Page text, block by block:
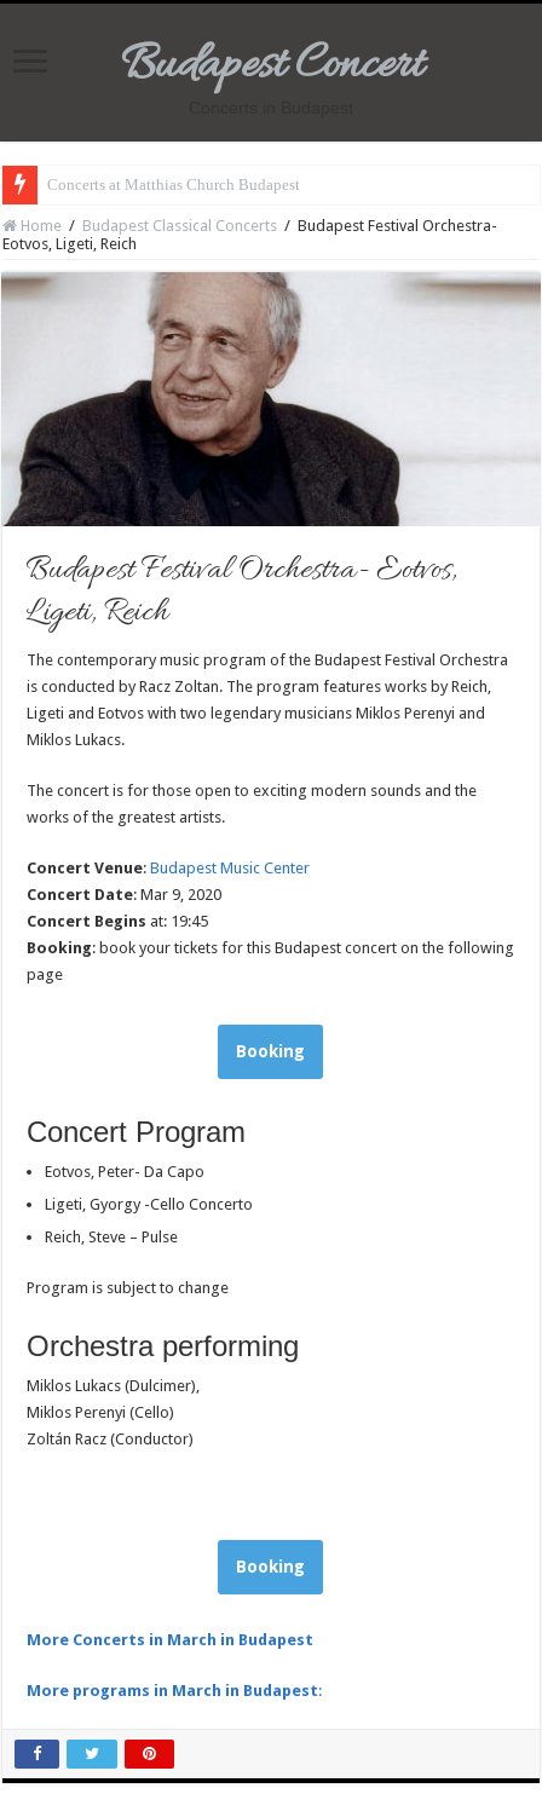
Budapest Concert
Concerts at Matthias Church Budapest
Home / Budapest Classical Concerts / Budapest Festival Orchestra-
Eotvos, Ligeti, Reich
Budapest Festival Orchestra- Eotvos,
Ligeti, Reich
The contemporary music program of the Budapest Festival Orchestra
is conducted by Racz Zoltan. The program features works by Reich,
Ligeti and Eotvos with two legendary musicians Miklos Perenyi and
Miklos Lukacs.
The concert is for those open to exciting modern sounds and the
works of the greatest artists.
Concert Venue:Budapest Music Center
Concert Date: Mar 9, 2020
Concert Begins at: 19:45
Booking: book your tickets for this Budapest concert on the following
page
Booking
Concert Program
Eotvos, Peter- Da Capo
Ligeti, Gyorgy -Cello Concerto
Reich, Steve – Pulse
Program is subject to change
Orchestra performing
Miklos Lukacs (Dulcimer),
Miklos Perenyi (Cello)
Zoltán Racz (Conductor)
Booking
More Concerts in March in Budapest
More programs in March in Budapest: